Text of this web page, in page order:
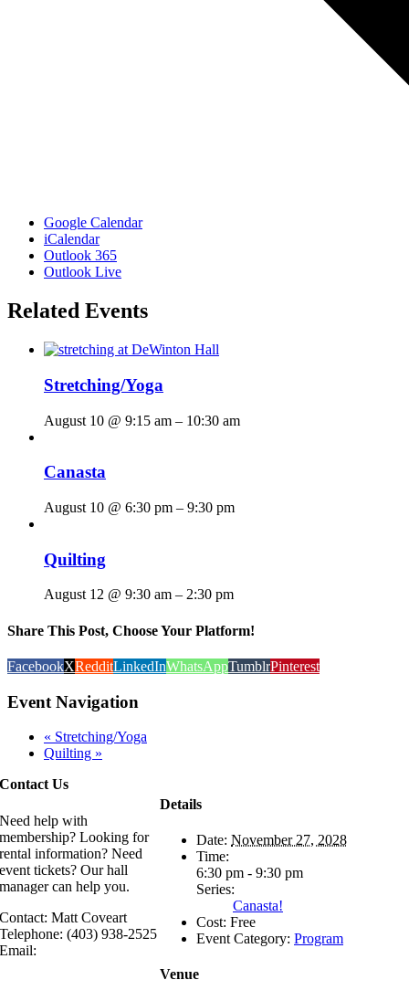
Google Calendar
iCalendar
Outlook 365
Outlook Live
Related Events
Stretching/Yoga
August 10 @ 9:15 am – 10:30 am
Canasta
August 10 @ 6:30 pm – 9:30 pm
Quilting
August 12 @ 9:30 am – 2:30 pm
Share This Post, Choose Your Platform!
FacebookXRedditLinkedInWhatsAppTumblrPinterest
Event Navigation
« Stretching/Yoga
Quilting »
Details
Date: November 27, 2028
Time:
6:30 pm - 9:30 pm
Series:
Canasta!
Cost: Free
Event Category: Program
Venue
Contact Us
Need help with
membership? Looking for
rental information? Need
event tickets? Our hall
manager can help you.
Contact: Matt Coveart
Telephone: (403) 938-2525
Email: